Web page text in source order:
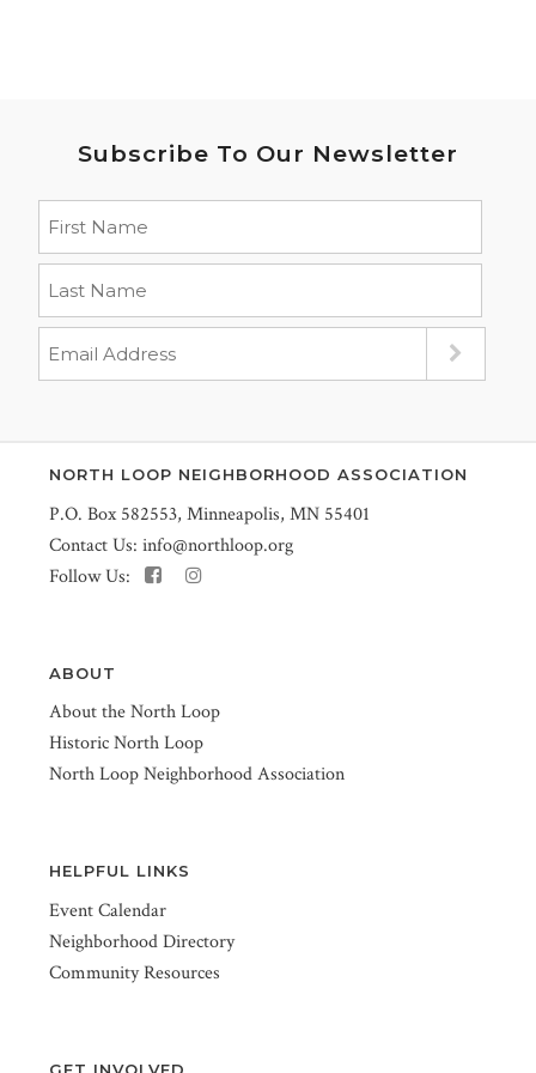
Subscribe To Our Newsletter
NORTH LOOP NEIGHBORHOOD ASSOCIATION
P.O. Box 582553, Minneapolis, MN 55401
Contact Us: info@northloop.org
Follow Us:
ABOUT
About the North Loop
Historic North Loop
North Loop Neighborhood Association
HELPFUL LINKS
Event Calendar
Neighborhood Directory
Community Resources
GET INVOLVED